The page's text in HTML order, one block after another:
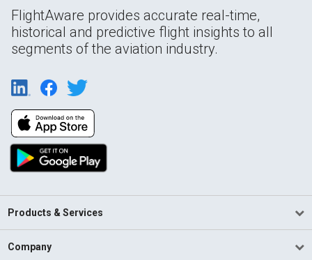
FlightAware provides accurate real-time,
historical and predictive flight insights to all
segments of the aviation industry.
Products & Services
Company